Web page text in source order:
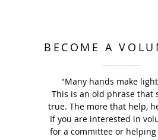
BECOME A
"Many hands make
This is an old phrase that
true. The more that help,
If you are interested in
for a committee or